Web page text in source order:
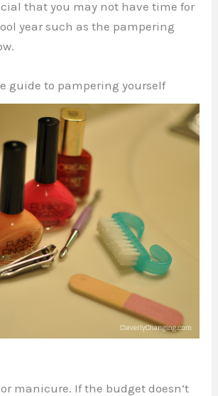
that you may not have time for
year such as the pampering
guide to pampering yourself
manicure. If the budget doesn’t